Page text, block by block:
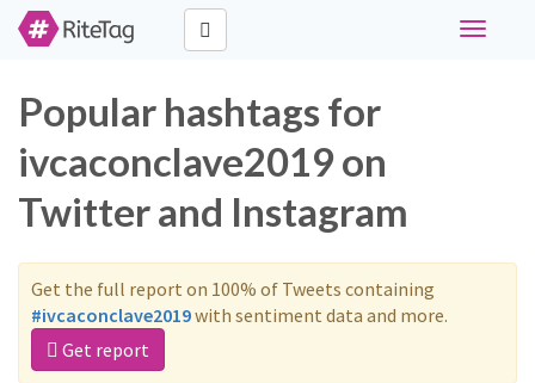
Toggle
Popular hashtags for
ivcaconclave2019 on
Twitter and Instagram
Get the full report on 100% of Tweets containing
#ivcaconclave2019with sentiment data and more.
Get report